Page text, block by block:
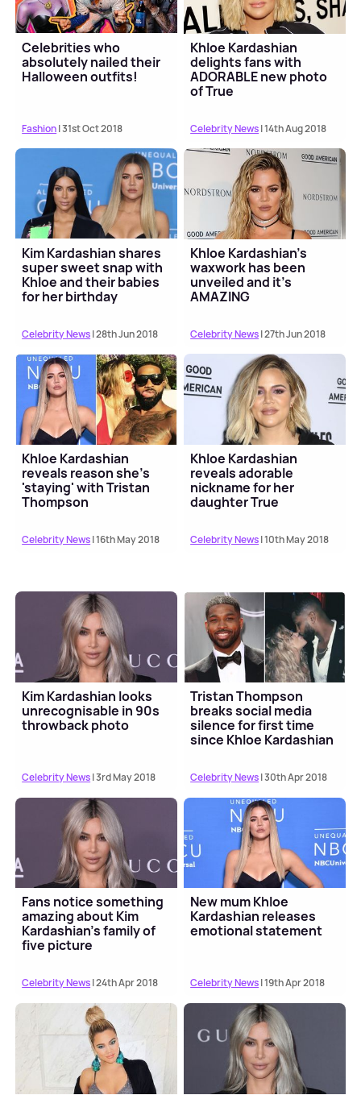
Celebrities who
absolutely nailed their
Halloween outfits!
Fashion| 31st Oct 2018
Khloe Kardashian
delights fans with
ADORABLE new photo
of True
Celebrity News| 14th Aug 2018
Kim Kardashian shares
super sweet snap with
Khloe and their babies
for her birthday
Celebrity News| 28th Jun 2018
Khloe Kardashian's
waxwork has been
unveiled and it's
AMAZING
Celebrity News| 27th Jun 2018
Khloe Kardashian
reveals reason she's
'staying' with Tristan
Thompson
Celebrity News| 16th May 2018
Khloe Kardashian
reveals adorable
nickname for her
daughter True
Celebrity News| 10th May 2018
Kim Kardashian looks
unrecognisable in 90s
throwback photo
Celebrity News| 3rd May 2018
Tristan Thompson
breaks social media
silence for first time
since Khloe Kardashian
Celebrity News| 30th Apr 2018
Fans notice something
amazing about Kim
Kardashian's family of
five picture
Celebrity News| 24th Apr 2018
New mum Khloe
Kardashian releases
emotional statement
Celebrity News| 19th Apr 2018